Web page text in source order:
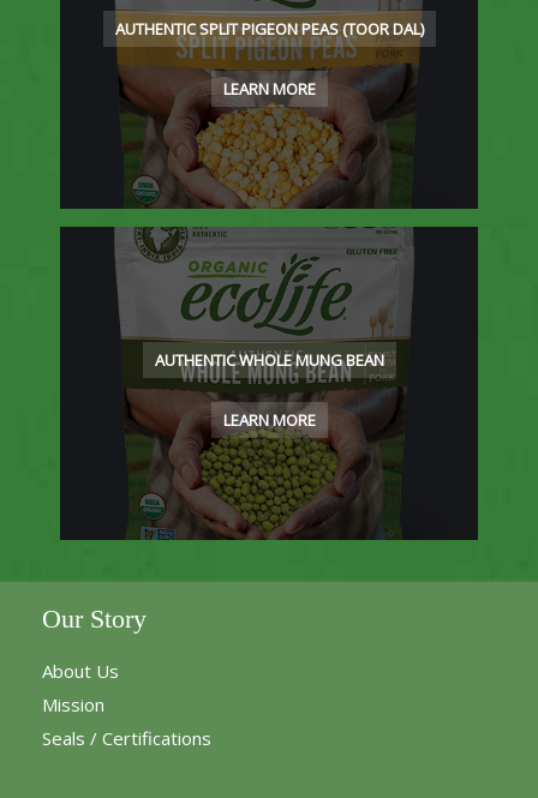
AUTHENTIC SPLIT PIGEON PEAS (TOOR DAL)
LEARN MORE
AUTHENTIC WHOLE MUNG BEAN
LEARN MORE
Our Story
About Us
Mission
Seals / Certifications